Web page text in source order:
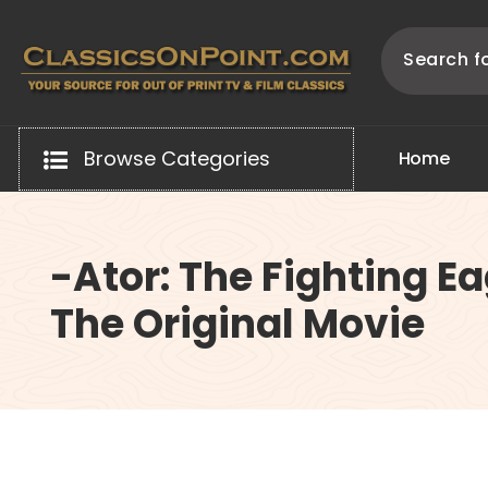
content
Browse Categories Home
-Ator: The Fighting
The Original Movie